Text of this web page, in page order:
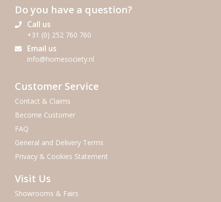
Do you have a question?
Call us
+31 (0) 252 760 760
Email us
info@homesociety.nl
Customer Service
Contact & Claims
Become Customer
FAQ
General and Delivery Terms
Privacy & Cookies Statement
Visit Us
Showrooms & Fairs